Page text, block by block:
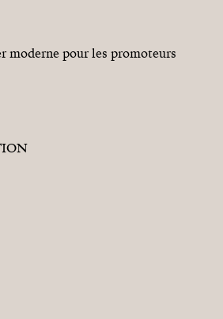
pour les promoteurs